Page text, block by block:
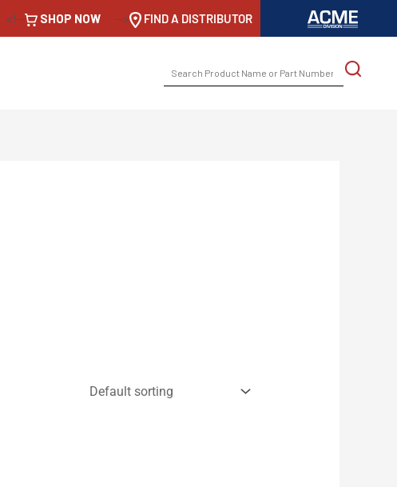
<!-- SHOP NOW --> FIND A DISTRIBUTOR